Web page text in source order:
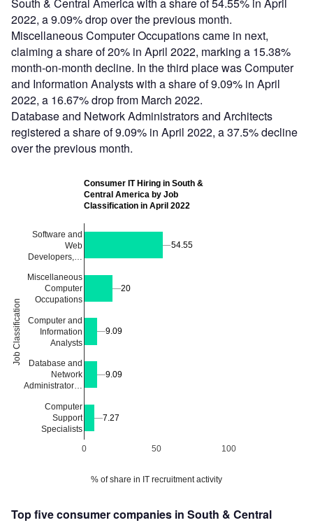
South & Central America with a share of 54.55% in April
2022, a 9.09% drop over the previous month.
Miscellaneous Computer Occupations came in next,
claiming a share of 20% in April 2022, marking a 15.38%
month-on-month decline. In the third place was Computer
and Information Analysts with a share of 9.09% in April
2022, a 16.67% drop from March 2022.
Database and Network Administrators and Architects
registered a share of 9.09% in April 2022, a 37.5% decline
over the previous month.
Consumer IT Hiring in South &
Central America by Job
Classification in April 2022
0 50 100
Software and
Web
Developers,…
Miscellaneous
Computer
Occupations
Computer and
Information
Analysts
Database and
Network
Administrator…
Computer
Support
Specialists
54.55
54.55
20
20
9.09
9.09
9.09
9.09
7.27
7.27
% of share in IT recruitment activity
Job Classification
Top five consumer companies in South & Central